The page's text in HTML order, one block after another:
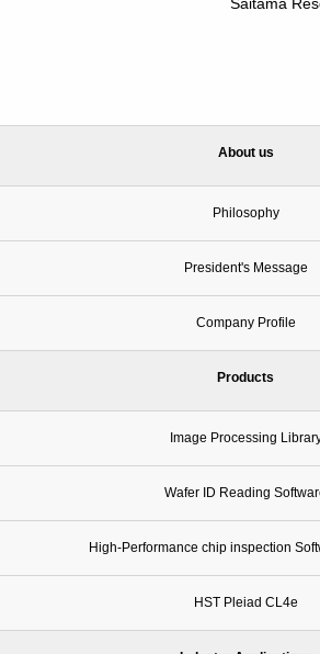
Saitama
About us
Philosophy
President's Message
Company Profile
Products
Image Processing
Wafer ID Reading
High-Performance chip inspection
HST Pleiad CL4e